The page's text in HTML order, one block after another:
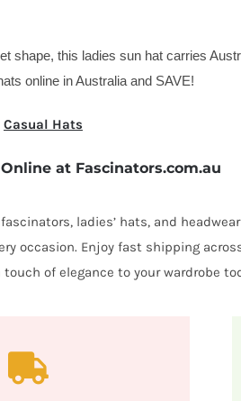
shape, this ladies sun hat carries
online in Australia and SAVE!
Casual Hats
at Fascinators.com.au
ladies’ hats, and
occasion. Enjoy fast shipping
of elegance to your wardrobe